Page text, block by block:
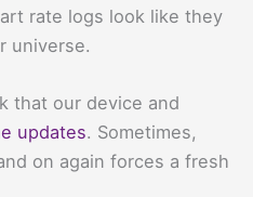
rate logs look like they
universe.
that our device and
updates. Sometimes,
on again forces a fresh